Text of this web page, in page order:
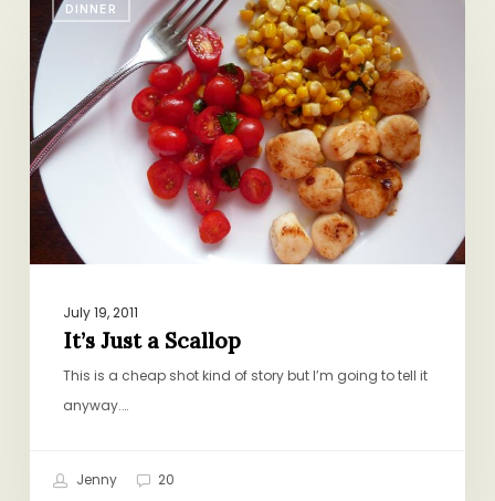
DINNER
Just
a
Scallop
July 19, 2011
It’s Just a Scallop
This is a cheap shot kind of story but I’m going to tell it
anyway.…
Jenny 20